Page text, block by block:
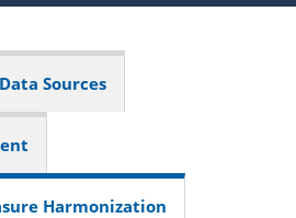
Sources
Harmonization